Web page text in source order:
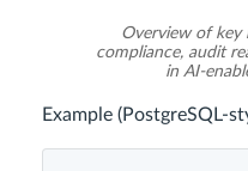
Overview of key
compliance, audit
in AI-
Example (PostgreSQL-